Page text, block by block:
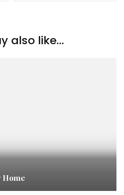
also like...
Home